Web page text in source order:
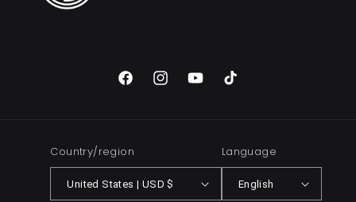
FacebookInstagramYouTubeTikTok
Country/region
United States | USD $
Language
English